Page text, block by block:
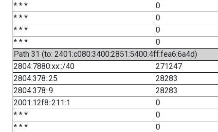
* * *
0
* * *
0
* * *
0
* * *
0
Path 31 (to: 2401:c080:3400:2851:5400:4ff:fea6:6a4d)
2804:7880:xx::/40
271247
2804:378::25
28283
2804:378::9
28283
2001:12f8::211:1
0
* * *
0
* * *
0